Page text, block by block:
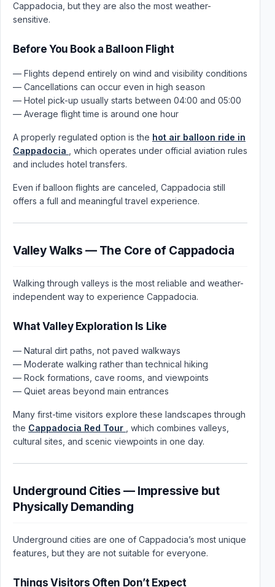
Cappadocia, but they are also the most weather-
sensitive.
Before You Book a Balloon Flight
— Flights depend entirely on wind and visibility conditions
— Cancellations can occur even in high season
— Hotel pick-up usually starts between 04:00 and 05:00
— Average flight time is around one hour
A properly regulated option is the hot air balloon ride in
Cappadocia
, which operates under official aviation rules
and includes hotel transfers.
Even if balloon flights are canceled, Cappadocia still
offers a full and meaningful travel experience.
Valley Walks — The Core of Cappadocia
Walking through valleys is the most reliable and weather-
independent way to experience Cappadocia.
What Valley Exploration Is Like
— Natural dirt paths, not paved walkways
— Moderate walking rather than technical hiking
— Rock formations, cave rooms, and viewpoints
— Quiet areas beyond main entrances
Many first-time visitors explore these landscapes through
the Cappadocia Red Tour
, which combines valleys,
cultural sites, and scenic viewpoints in one day.
Underground Cities — Impressive but
Physically Demanding
Underground cities are one of Cappadocia’s most unique
features, but they are not suitable for everyone.
Things Visitors Often Don’t Expect